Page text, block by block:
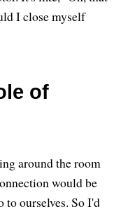
I close myself
of
around the room
would be
to ourselves. So I'd